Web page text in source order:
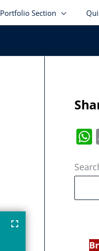
Portfolio Section